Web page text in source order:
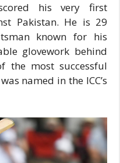
his very first
Pakistan. He is 29
known for his
glovework behind
the most successful
named in the ICC’s